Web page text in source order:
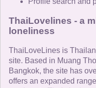
ThaiLovelines - a
loneliness
ThaiLoveLines is
site. Based in Muang
Bangkok, the site has
offers an expanded